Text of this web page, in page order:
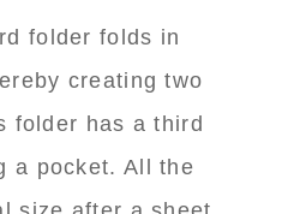
folder folds in
creating two
folder has a third
a pocket. All the